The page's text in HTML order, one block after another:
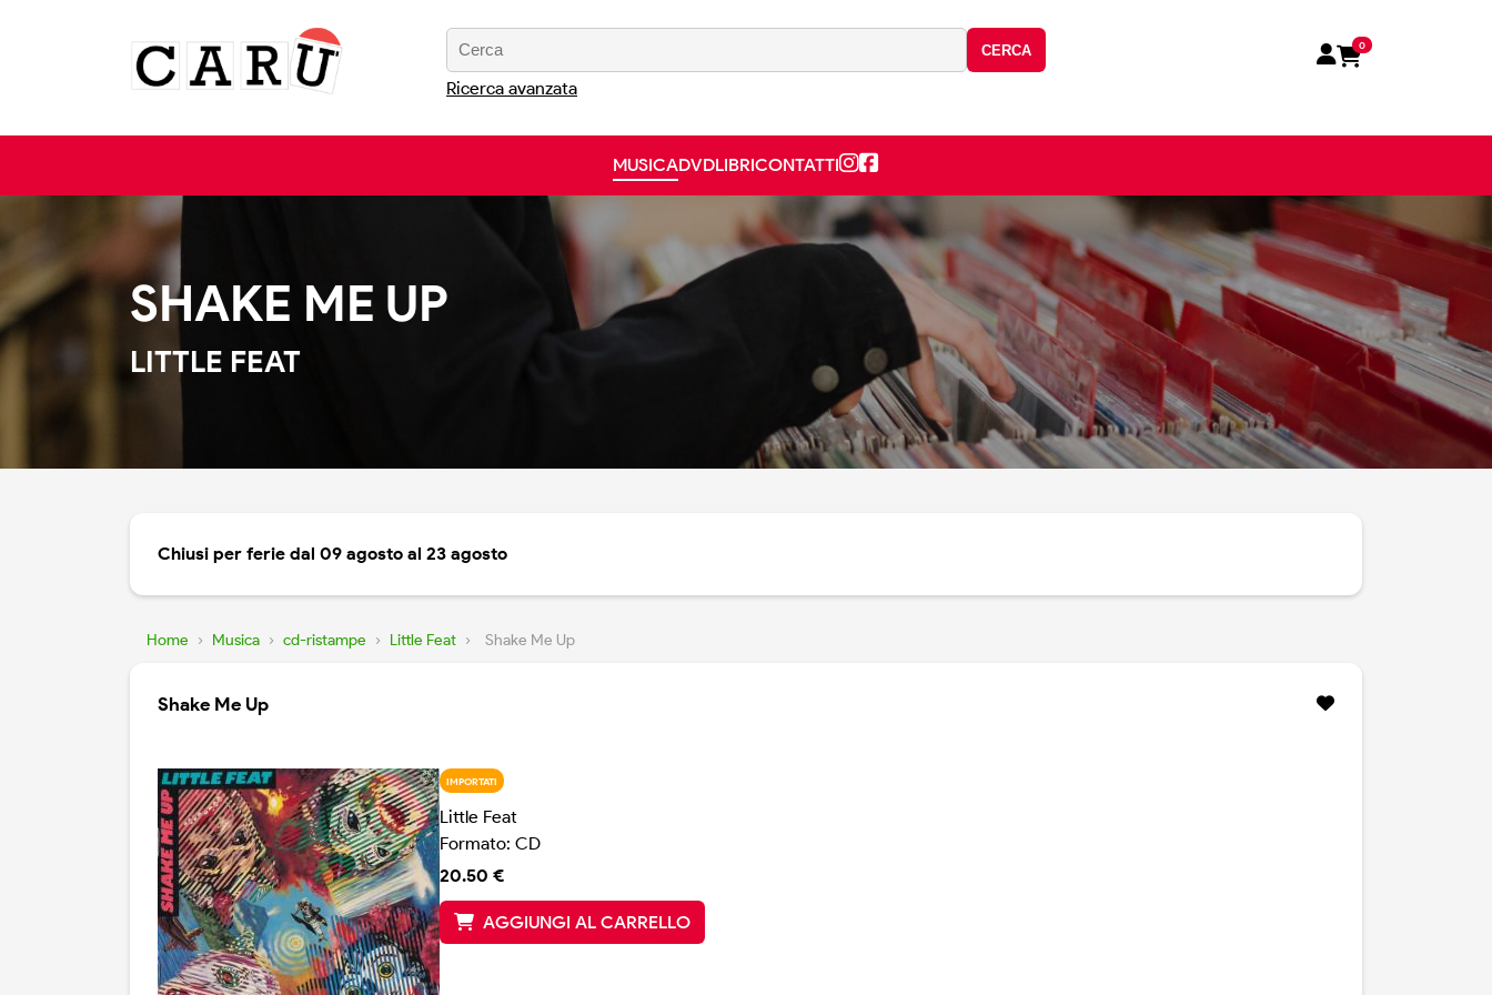
CERCA
Ricerca avanzata
0
MUSICADVDLIBRICONTATTI
SHAKE ME UP
LITTLE FEAT
Chiusi per ferie dal 09 agosto al 23 agosto
Home › Musica › cd-ristampe › Little Feat › Shake Me Up
Shake Me Up
IMPORTATI
Little Feat
Formato: CD
20.50 €
AGGIUNGI AL CARRELLO